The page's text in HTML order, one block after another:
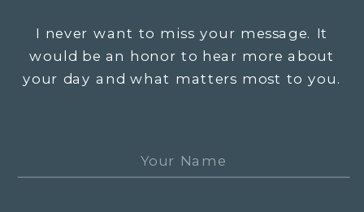
I never want to miss your message. It
would be an honor to hear more about
your day and what matters most to you.